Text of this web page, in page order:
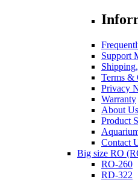
Support
Terms &
Privacy
Warranty
About Us
Product
Contact
Big size RO
RO-260
RD-322